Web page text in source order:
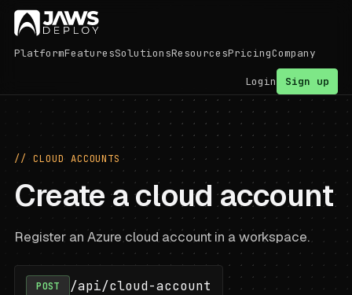
PlatformFeaturesSolutionsResourcesPricingCompany
Login Sign up
// CLOUD ACCOUNTS
Create a cloud account
Register an Azure cloud account in a workspace.
POST /api/cloud-account